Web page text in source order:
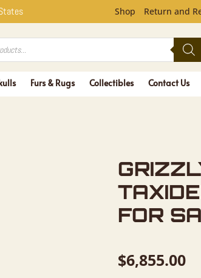
Shop Return and
Furs & Rugs Collectibles Contact Us
FOR
$6,855.00